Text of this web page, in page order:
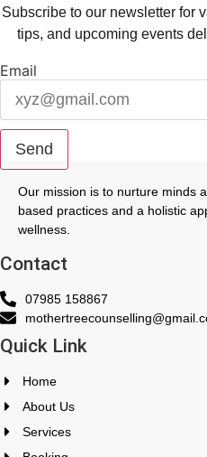
Subscribe to our newsletter for
tips, and upcoming events
Email
Send
Our mission is to nurture minds
based practices and a holistic
wellness.
Contact
07985 158867
Quick Link
Home
About Us
Services